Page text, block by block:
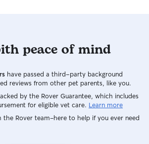
peace of mind
have passed a third-party background
reviews from other pet parents, like you.
by the Rover Guarantee, which includes
for eligible vet care. Learn more
the Rover team–here to help if you ever need